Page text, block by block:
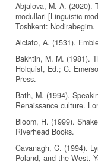
Abjalova, M. A. (2020).
modullari [Linguistic
Toshkent: Nodirabegim.
Alciato, A. (1531).
Bakhtin, M. M. (1981).
Holquist, Ed.; C.
Press.
Bath, M. (1994).
Renaissance culture.
Bloom, H. (1999).
Riverhead Books.
Cavanagh, C. (1994).
Poland, and the West.